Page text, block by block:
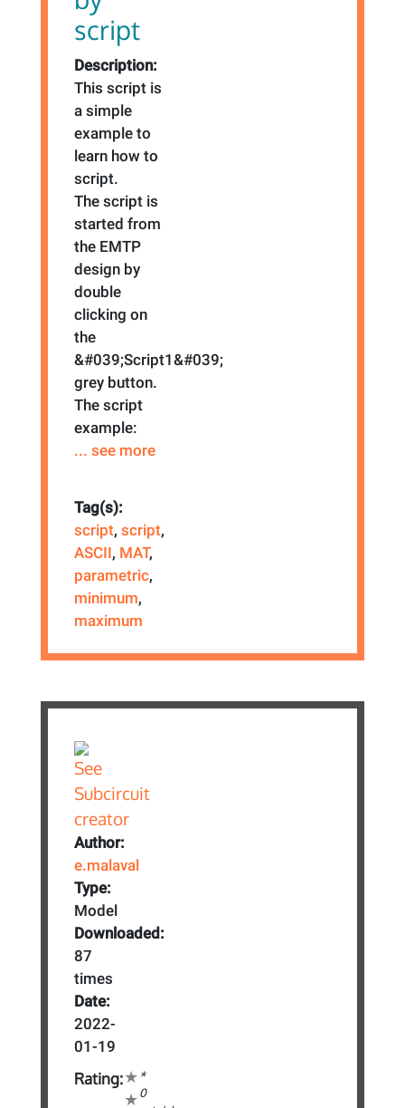
script
Description:
This script is
a simple
example to
learn how to
script.
The script is
started from
the EMTP
design by
double
clicking on
the
&#039;Script1&#039;
grey button.
The script
example:
... see more
Tag(s):
script,script,
ASCII, MAT,
parametric,
minimum,
maximum
Author:
e.malaval
Type:
Model
Downloaded:
87
times
Date:
2022-
01-19
Rating:
*
0